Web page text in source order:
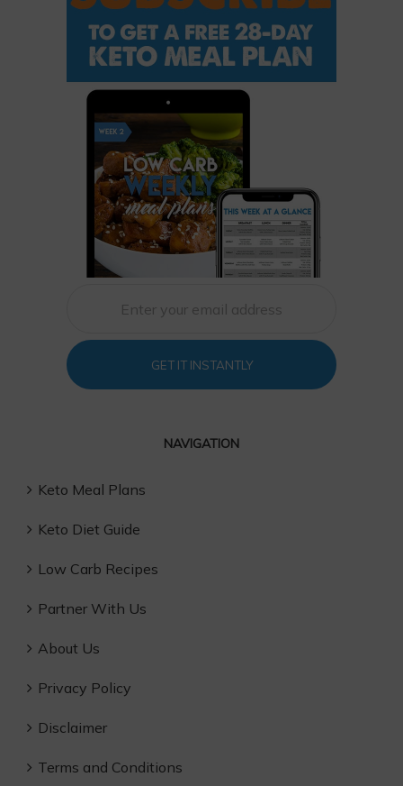
GET IT INSTANTLY
NAVIGATION
Keto Meal Plans
Keto Diet Guide
Low Carb Recipes
Partner With Us
About Us
Privacy Policy
Disclaimer
Terms and Conditions